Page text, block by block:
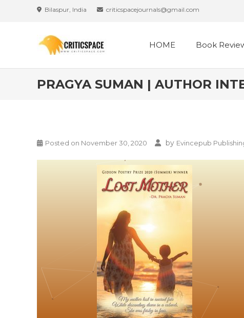
Bilaspur, India criticspacejournals@gmail.com
HOME Book
PRAGYA SUMAN | AUTHOR
Posted on November 30, 2020 by Evincepub